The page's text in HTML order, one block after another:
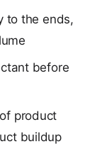
to the ends,
before
product
buildup